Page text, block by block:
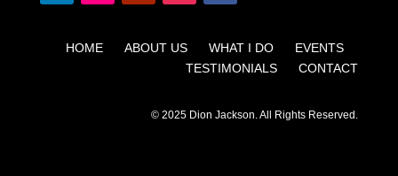
HOME ABOUT US WHAT I DO EVENTS
TESTIMONIALS CONTACT
© 2025 Dion Jackson. All Rights Reserved.